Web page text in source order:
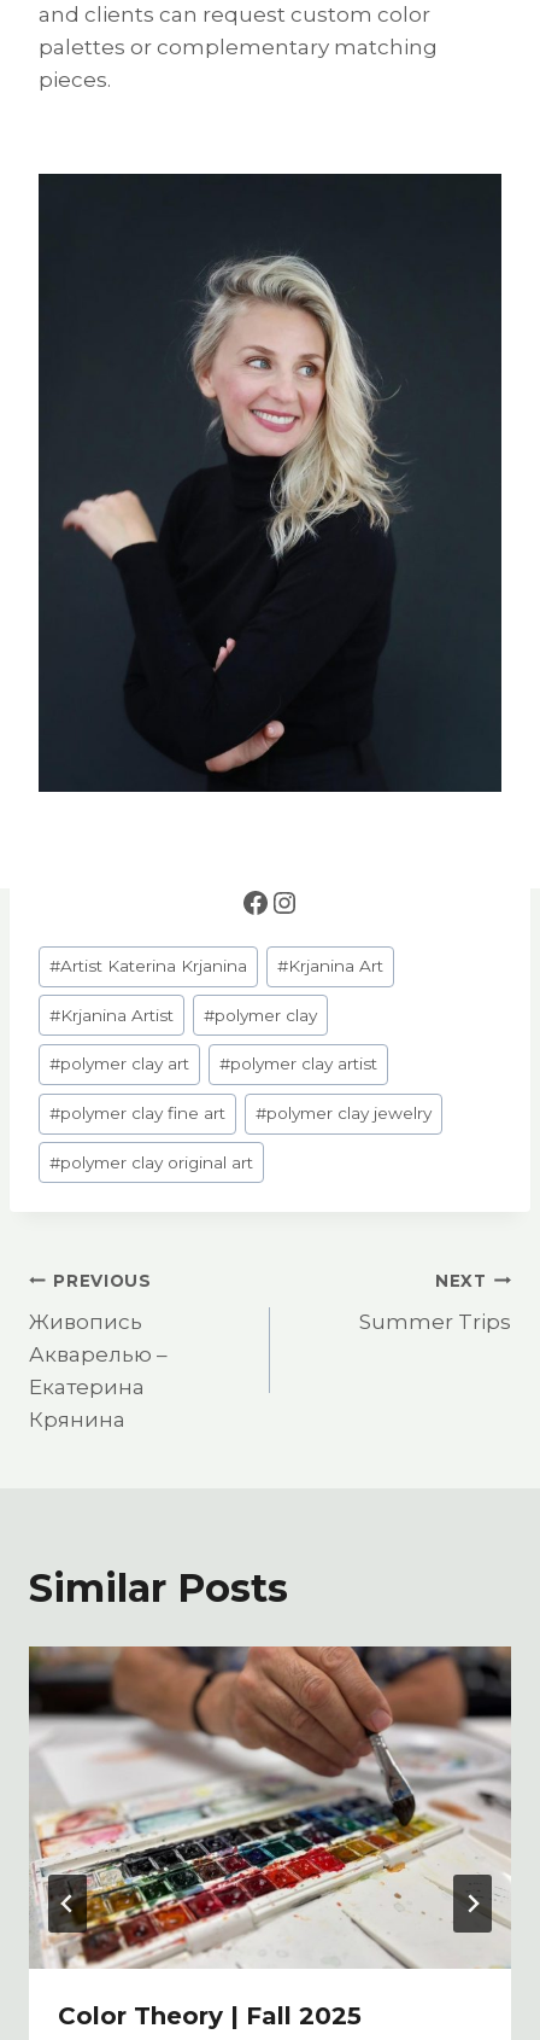
and clients can request custom color
palettes or complementary matching
pieces.
Facebook Instagram
Post
Tags:
#Artist Katerina Krjanina #Krjanina Art
#Krjanina Artist #polymer clay
#polymer clay art #polymer clay artist
#polymer clay fine art #polymer clay jewelry
#polymer clay original art
Post
navigation
PREVIOUS
Живопись
Акварелью –
Екатерина
Крянина
NEXT
Summer Trips
Similar Posts
Color Theory | Fall 2025